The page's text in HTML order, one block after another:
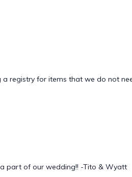
registry for items that we do not
part of our wedding!! -Tito & Wyatt